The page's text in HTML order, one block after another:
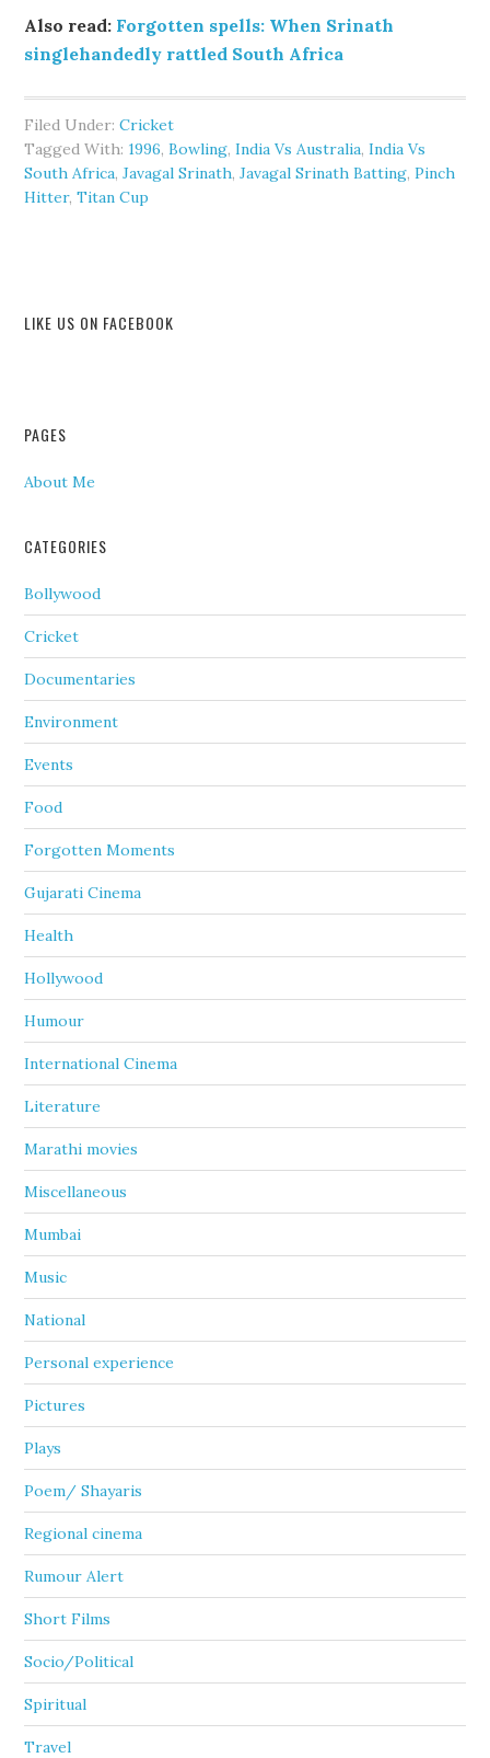
Also read: Forgotten spells: When Srinath
singlehandedly rattled South Africa
Filed Under:Cricket
Tagged With: 1996,Bowling,India Vs Australia,India Vs
South Africa,Javagal Srinath,Javagal Srinath Batting,Pinch
Hitter,Titan Cup
LIKE US ON FACEBOOK
PAGES
About Me
CATEGORIES
Bollywood
Cricket
Documentaries
Environment
Events
Food
Forgotten Moments
Gujarati Cinema
Health
Hollywood
Humour
International Cinema
Literature
Marathi movies
Miscellaneous
Mumbai
Music
National
Personal experience
Pictures
Plays
Poem/ Shayaris
Regional cinema
Rumour Alert
Short Films
Socio/Political
Spiritual
Travel